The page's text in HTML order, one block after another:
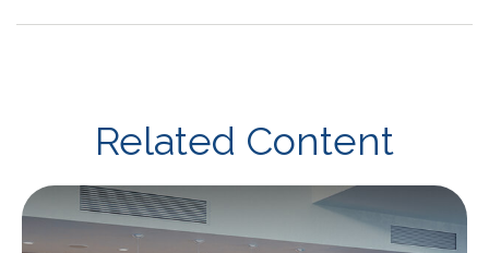
Related Content